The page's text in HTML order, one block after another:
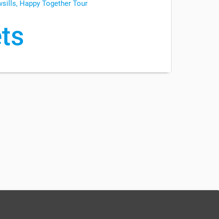
Happy Together Tour